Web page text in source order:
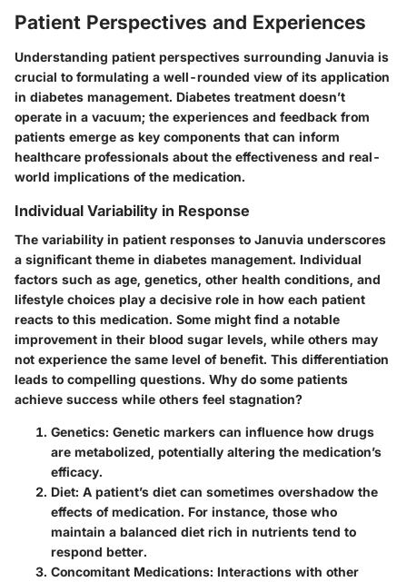
Patient Perspectives and Experiences
Understanding patient perspectives surrounding Januvia is
crucial to formulating a well-rounded view of its application
in diabetes management. Diabetes treatment doesn’t
operate in a vacuum; the experiences and feedback from
patients emerge as key components that can inform
healthcare professionals about the effectiveness and real-
world implications of the medication.
Individual Variability in Response
The variability in patient responses to Januvia underscores
a significant theme in diabetes management. Individual
factors such as age, genetics, other health conditions, and
lifestyle choices play a decisive role in how each patient
reacts to this medication. Some might find a notable
improvement in their blood sugar levels, while others may
not experience the same level of benefit. This differentiation
leads to compelling questions. Why do some patients
achieve success while others feel stagnation?
Genetics: Genetic markers can influence how drugs
are metabolized, potentially altering the medication’s
efficacy.
Diet: A patient’s diet can sometimes overshadow the
effects of medication. For instance, those who
maintain a balanced diet rich in nutrients tend to
respond better.
Concomitant Medications: Interactions with other